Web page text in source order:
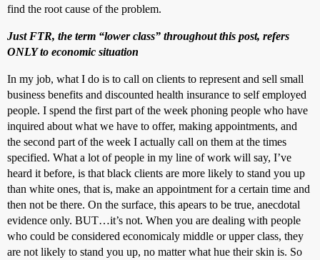
find the root cause of the problem.
Just FTR, the term “lower class” throughout this post, refers
ONLY to economic situation
In my job, what I do is to call on clients to represent and sell small
business benefits and discounted health insurance to self employed
people. I spend the first part of the week phoning people who have
inquired about what we have to offer, making appointments, and
the second part of the week I actually call on them at the times
specified. What a lot of people in my line of work will say, I’ve
heard it before, is that black clients are more likely to stand you up
than white ones, that is, make an appointment for a certain time and
then not be there. On the surface, this apears to be true, anecdotal
evidence only. BUT…it’s not. When you are dealing with people
who could be considered economicaly middle or upper class, they
are not likely to stand you up, no matter what hue their skin is. So